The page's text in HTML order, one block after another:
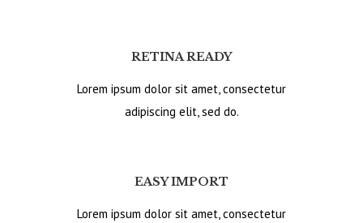
RETINA READY
Lorem ipsum dolor sit amet, consectetur
adipiscing elit, sed do.
EASY IMPORT
Lorem ipsum dolor sit amet, consectetur